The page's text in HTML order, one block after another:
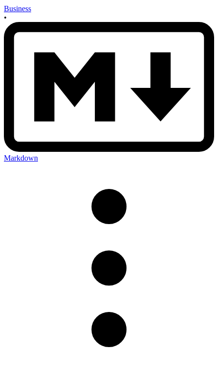
Business
•
Markdown